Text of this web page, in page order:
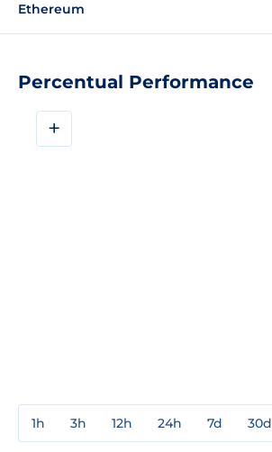
Percentual Performance
+
1h 3h 12h 24h 7d 30d
Ethereum